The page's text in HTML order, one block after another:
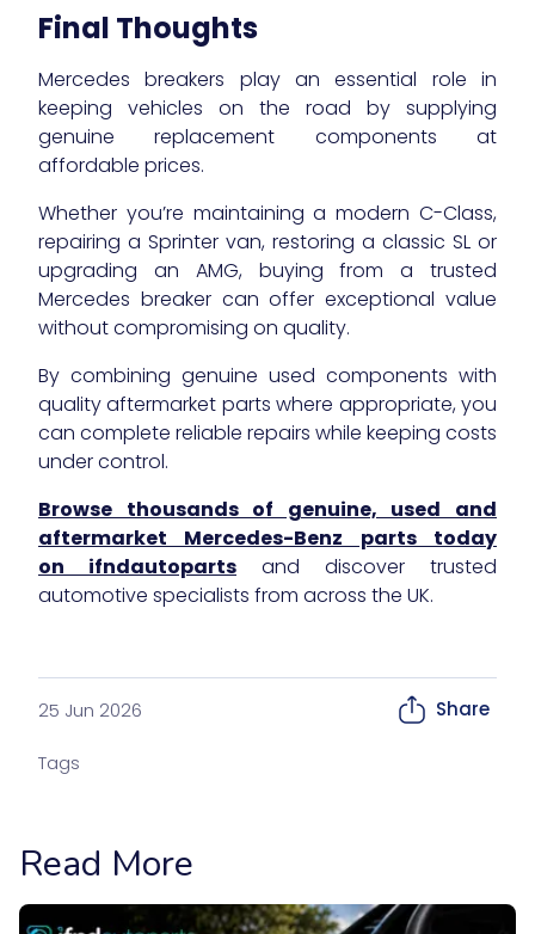
Final Thoughts
Mercedes breakers play an essential role in
keeping vehicles on the road by supplying
genuine replacement components at
affordable prices.
Whether you’re maintaining a modern C-Class,
repairing a Sprinter van, restoring a classic SL or
upgrading an AMG, buying from a trusted
Mercedes breaker can offer exceptional value
without compromising on quality.
By combining genuine used components with
quality aftermarket parts where appropriate, you
can complete reliable repairs while keeping costs
under control.
Browse thousands of genuine, used and
aftermarket Mercedes-Benz parts today
on ifndautoparts and discover trusted
automotive specialists from across the UK.
25 Jun 2026 Share
Tags
Read More